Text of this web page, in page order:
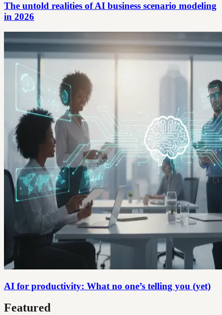
The untold realities of AI business scenario modeling
in 2026
AI for productivity: What no one’s telling you (yet)
Featured